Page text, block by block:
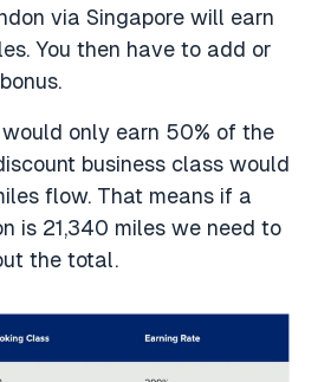
via Singapore will earn
You then have to add or
only earn 50% of the
business class would
flow. That means if a
is 21,340 miles we need to
the total.